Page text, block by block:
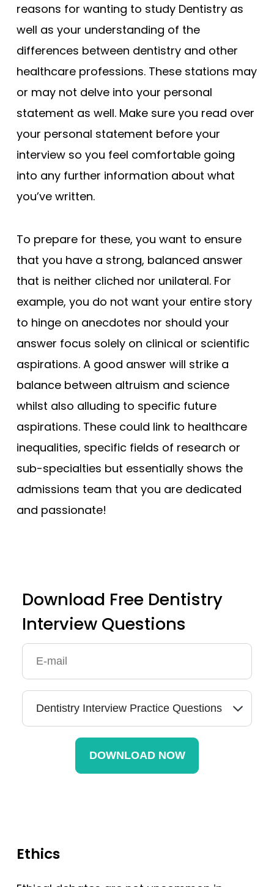
reasons for wanting to study Dentistry as
well as your understanding of the
differences between dentistry and other
healthcare professions. These stations may
or may not delve into your personal
statement as well. Make sure you read over
your personal statement before your
interview so you feel comfortable going
into any further information about what
you’ve written.
To prepare for these, you want to ensure
that you have a strong, balanced answer
that is neither cliched nor unilateral. For
example, you do not want your entire story
to hinge on anecdotes nor should your
answer focus solely on clinical or scientific
aspirations. A good answer will strike a
balance between altruism and science
whilst also alluding to specific future
aspirations. These could link to healthcare
inequalities, specific fields of research or
sub-specialties but essentially shows the
admissions team that you are dedicated
and passionate!
Download Free Dentistry
Interview Questions
Ethics